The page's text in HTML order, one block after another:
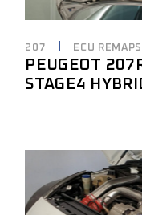
207 ECU REMAPS
PEUGEOT
STAGE4